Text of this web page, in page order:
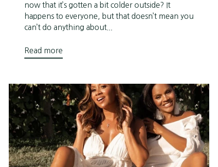
now that it’s gotten a bit colder outside? It
happens to everyone, but that doesn’t mean you
can’t do anything about...
Read more